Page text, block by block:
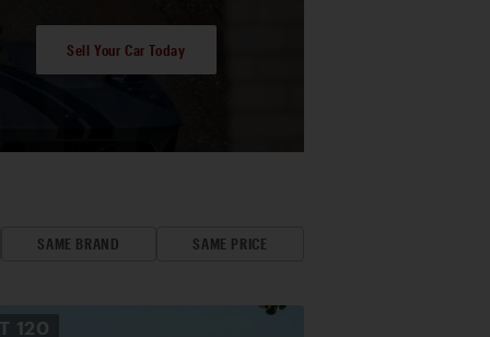
Sell Your Car Today
SAME BRAND SAME PRICE
120